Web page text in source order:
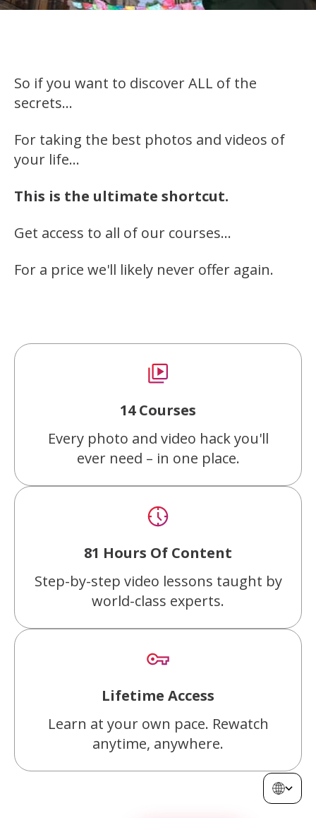
So if you want to discover ALL of the
secrets…
For taking the best photos and videos of
your life…
This is the ultimate shortcut.
Get access to all of our courses…
For a price we'll likely never offer again.
14 Courses
Every photo and video hack you'll
ever need – in one place.
81 Hours Of Content
Step-by-step video lessons taught by
world-class experts.
Lifetime Access
Learn at your own pace. Rewatch
anytime, anywhere.